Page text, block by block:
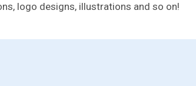
logo designs, illustrations and so on!